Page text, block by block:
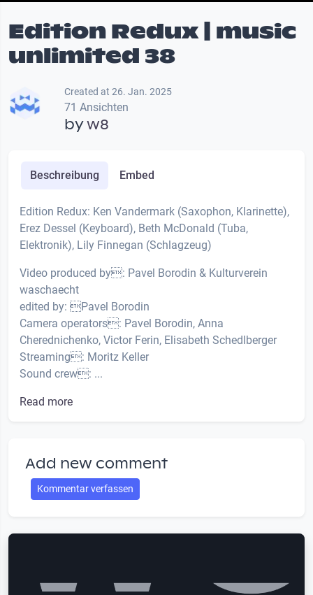
Edition Redux | music
unlimited 38
Created at 26. Jan. 2025
71 Ansichten
byw8
Beschreibung Embed
Edition Redux: Ken Vandermark (Saxophon, Klarinette),
Erez Dessel (Keyboard), Beth McDonald (Tuba,
Elektronik), Lily Finnegan (Schlagzeug)
Video produced by: Pavel Borodin & Kulturverein
waschaecht
edited by: Pavel Borodin
Camera operators: Pavel Borodin, Anna
Cherednichenko, Victor Ferin, Elisabeth Schedlberger
Streaming: Moritz Keller
Sound crew: ...
Read more
Add new comment
Kommentar verfassen